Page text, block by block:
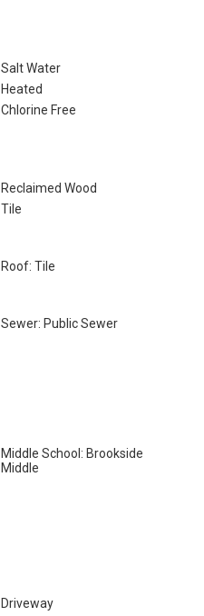
Salt Water
Heated
Chlorine Free
Reclaimed Wood
Tile
Roof: Tile
Sewer: Public Sewer
Middle School: Brookside
Middle
Driveway